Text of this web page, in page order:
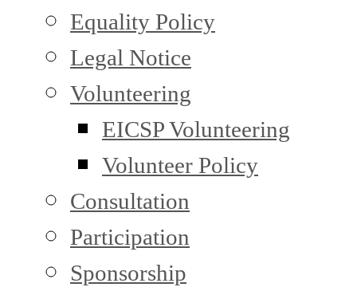
Equality Policy
Legal Notice
Volunteering
EICSP Volunteering
Volunteer Policy
Consultation
Participation
Sponsorship